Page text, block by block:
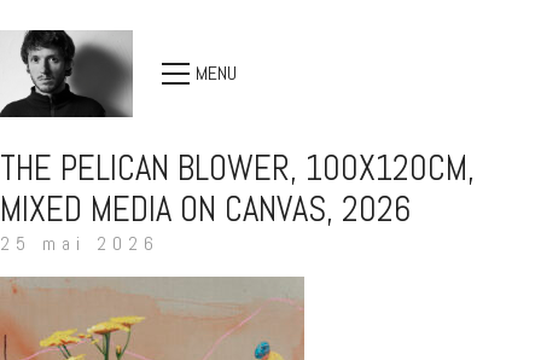
MENU
THE PELICAN BLOWER, 100X120CM,
MIXED MEDIA ON CANVAS, 2026
25 mai 2026